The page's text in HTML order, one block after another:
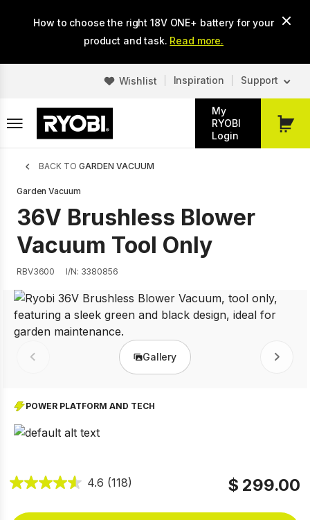
How to choose the right 18V ONE+ battery for your
product and task. Read more.
Wishlist Inspiration Support
My
RYOBI
Login
My
Breadcrumb
BACK TO GARDEN VACUUM
Garden Vacuum
36V Brushless Blower
Vacuum Tool Only
RBV3600 I/N: 3380856
Prev Gallery Next
POWER PLATFORM AND TECH
4.6 (118) $ 299.00